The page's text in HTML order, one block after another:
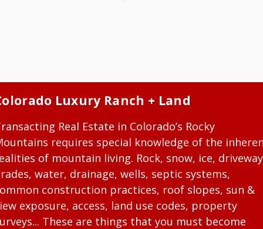
Luxury Ranch + Land
Real Estate in Colorado’s Rocky
requires special knowledge of the
of mountain living. Rock, snow, ice, driveway
water, drainage, wells, septic systems,
construction practices, roof slopes, sun &
exposure, access, land use codes, property
These are things that you must become